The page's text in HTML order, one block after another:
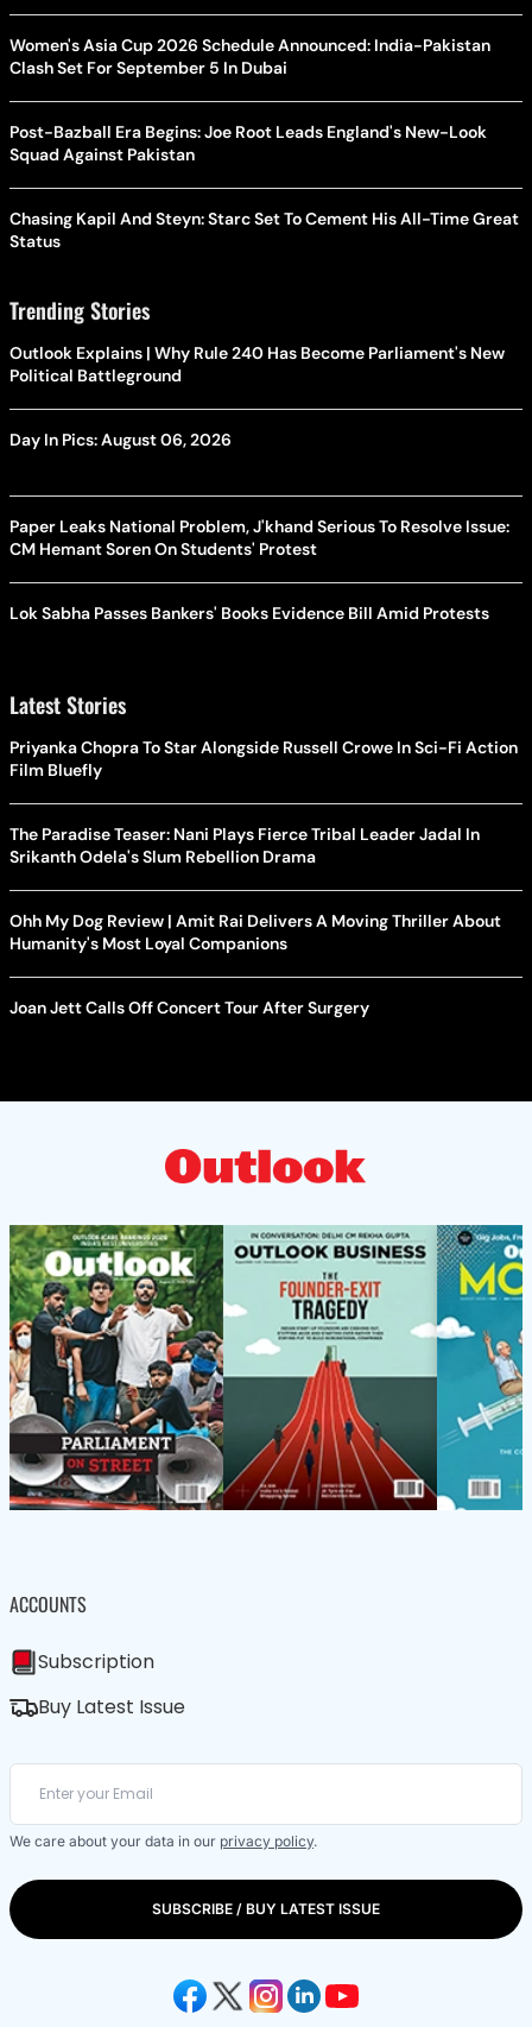
Women's Asia Cup 2026 Schedule Announced: India-Pakistan
Clash Set For September 5 In Dubai
Post-Bazball Era Begins: Joe Root Leads England's New-Look
Squad Against Pakistan
Chasing Kapil And Steyn: Starc Set To Cement His All-Time Great
Status
Trending Stories
Outlook Explains | Why Rule 240 Has Become Parliament's New
Political Battleground
Day In Pics: August 06, 2026
Paper Leaks National Problem, J'khand Serious To Resolve Issue:
CM Hemant Soren On Students' Protest
Lok Sabha Passes Bankers' Books Evidence Bill Amid Protests
Latest Stories
Priyanka Chopra To Star Alongside Russell Crowe In Sci-Fi Action
Film Bluefly
The Paradise Teaser: Nani Plays Fierce Tribal Leader Jadal In
Srikanth Odela's Slum Rebellion Drama
Ohh My Dog Review | Amit Rai Delivers A Moving Thriller About
Humanity's Most Loyal Companions
Joan Jett Calls Off Concert Tour After Surgery
ACCOUNTS
Subscription
Buy Latest Issue
We care about your data in our privacy policy.
SUBSCRIBE / BUY LATEST ISSUE